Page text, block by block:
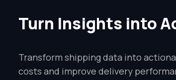
Turn Insights into
Transform shipping data into
costs and improve delivery